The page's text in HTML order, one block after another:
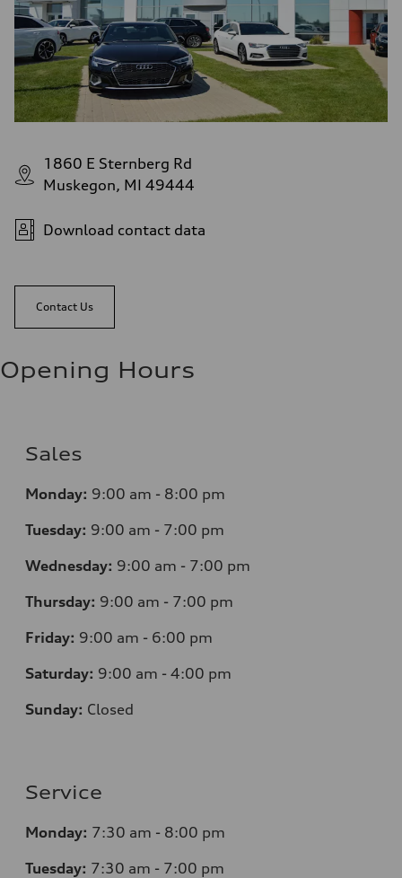
1860 E Sternberg Rd
Muskegon, MI 49444
Download contact data
Contact Us
Opening Hours
Sales
Monday: 9:00 am - 8:00 pm
Tuesday: 9:00 am - 7:00 pm
Wednesday: 9:00 am - 7:00 pm
Thursday: 9:00 am - 7:00 pm
Friday: 9:00 am - 6:00 pm
Saturday: 9:00 am - 4:00 pm
Sunday: Closed
Service
Monday: 7:30 am - 8:00 pm
Tuesday: 7:30 am - 7:00 pm